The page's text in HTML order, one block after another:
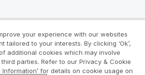
Product Terms
Privacy & Cookie Notice
your experience with our websites
tailored to your interests. By clicking ‘Ok’,
additional cookies which may involve
parties. Refer to our Privacy & Cookie
Information’ for details on cookie usage on